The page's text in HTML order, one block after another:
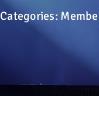
Categories: